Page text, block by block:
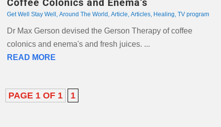
Coffee Colonics and Enema’s
Get Well Stay Well , Around The World , Article, Articles, Healing, TV program
Dr Max Gerson devised the Gerson Therapy of coffee
colonics and enema's and fresh juices. ...
READ MORE
PAGE 1 OF 1 1